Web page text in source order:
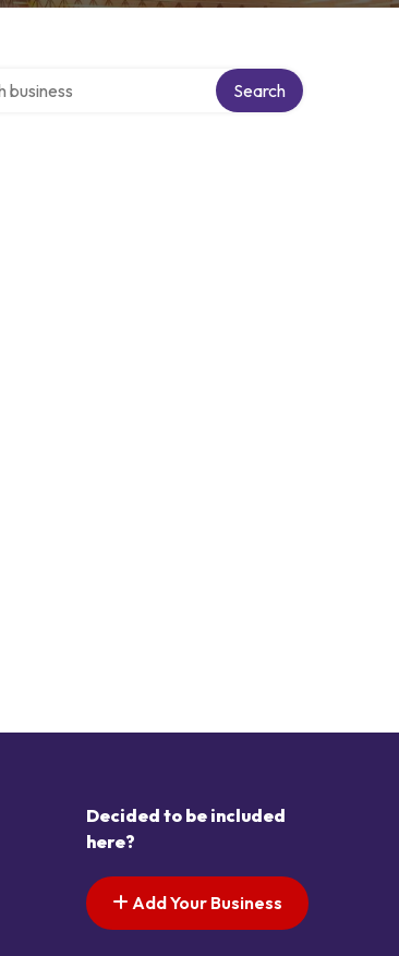
Search
Decided to be included
here?
Add Your Business